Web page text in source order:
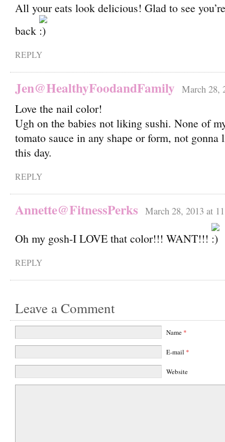
All your eats look delicious! Glad to see
back
REPLY
Jen@HealthyFoodandFamily March 28,
Love the nail color!
Ugh on the babies not liking sushi. None of
tomato sauce in any shape or form, not
this day.
REPLY
Annette@FitnessPerks March 28, 2013 at
Oh my gosh-I LOVE that color!!! WANT!!!
REPLY
Leave a Comment
Name *
E-mail *
Website